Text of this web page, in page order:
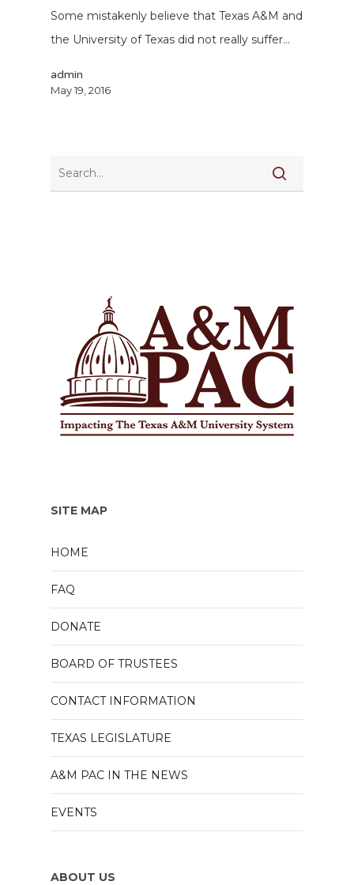
Some mistakenly believe that Texas A&M and
the University of Texas did not really suffer…
admin
May 19, 2016
SITE MAP
HOME
FAQ
DONATE
BOARD OF TRUSTEES
CONTACT INFORMATION
TEXAS LEGISLATURE
A&M PAC IN THE NEWS
EVENTS
ABOUT US